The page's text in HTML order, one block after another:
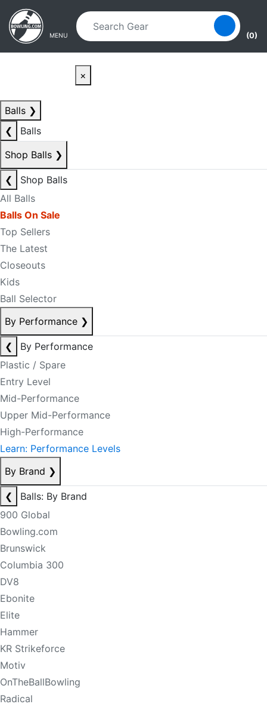
Skip to main content
Skip to navigation
MENU (0)
×
Balls ❯
❮
Balls
Shop Balls ❯
❮
Shop Balls
All Balls
Balls On Sale
Top Sellers
The Latest
Closeouts
Kids
Ball Selector
By Performance ❯
❮
By Performance
Plastic / Spare
Entry Level
Mid-Performance
Upper Mid-Performance
High-Performance
Learn: Performance Levels
By Brand ❯
❮
Balls: By Brand
900 Global
Bowling.com
Brunswick
Columbia 300
DV8
Ebonite
Elite
Hammer
KR Strikeforce
Motiv
OnTheBallBowling
Radical